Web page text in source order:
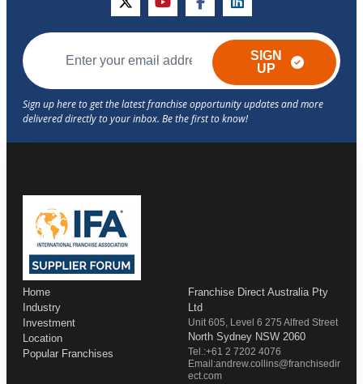
twitteryoutubefacebooklinkedin
SIGN
UP
Home
Industry
Investment
Location
Popular Franchises
Franchise Direct Australia Pty
Ltd
Unit 605, Level 6 275 Alfred Street
North Sydney NSW 2060
Tel.:+61 2 7202 4076
Email:andrew.collins@franchisedir
ect.com